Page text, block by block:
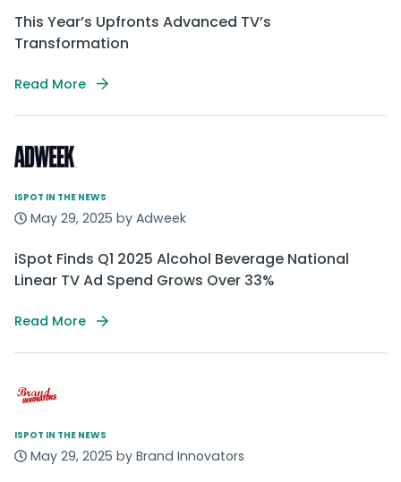
This Year’s Upfronts Advanced TV’s
Transformation
Read More
ISPOT IN THE NEWS
May 29, 2025 by Adweek
iSpot Finds Q1 2025 Alcohol Beverage National
Linear TV Ad Spend Grows Over 33%
Read More
ISPOT IN THE NEWS
May 29, 2025 by Brand Innovators